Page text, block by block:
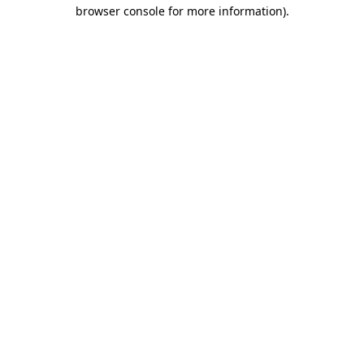
browser console for more information).